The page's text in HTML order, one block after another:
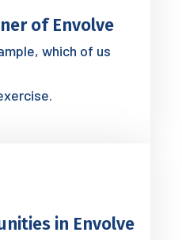
of Envolve
which of us
in Envolve